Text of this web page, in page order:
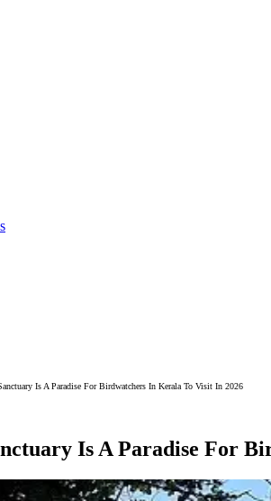
Is A Paradise For Birdwatchers In Kerala To Visit In 2026
Is A Paradise For